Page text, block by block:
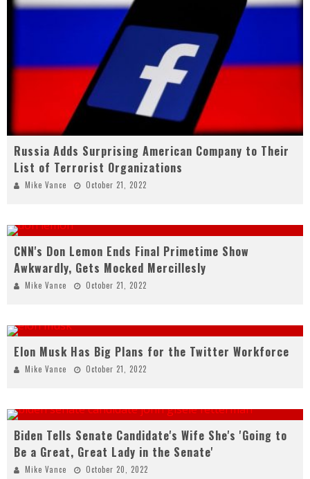
Russia Adds Surprising American Company to Their
List of Terrorist Organizations
Mike Vance October 21, 2022
CNN's Don Lemon Ends Final Primetime Show
Awkwardly, Gets Mocked Mercillesly
Mike Vance October 21, 2022
Elon Musk Has Big Plans for the Twitter Workforce
Mike Vance October 21, 2022
Biden Tells Senate Candidate's Wife She's 'Going to
Be a Great, Great Lady in the Senate'
Mike Vance October 20, 2022